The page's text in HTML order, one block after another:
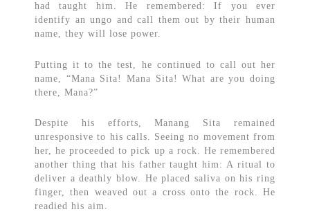
had taught him. He remembered: If you ever
identify an ungo and call them out by their human
name, they will lose power.
Putting it to the test, he continued to call out her
name, “Mana Sita! Mana Sita! What are you doing
there, Mana?”
Despite his efforts, Manang Sita remained
unresponsive to his calls. Seeing no movement from
her, he proceeded to pick up a rock. He remembered
another thing that his father taught him: A ritual to
deliver a deathly blow. He placed saliva on his ring
finger, then weaved out a cross onto the rock. He
readied his aim.